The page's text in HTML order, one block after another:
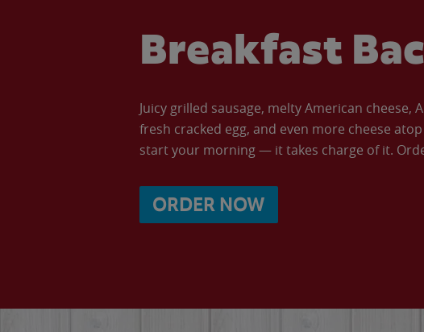
Breakfast
Juicy grilled sausage, melty American cheese,
fresh cracked egg, and even more cheese
start your morning — it takes charge of it.
ORDER NOW